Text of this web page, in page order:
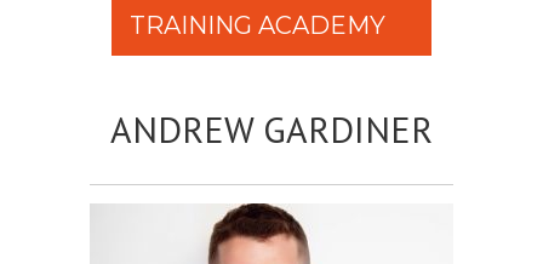
TRAINING ACADEMY
ANDREW GARDINER